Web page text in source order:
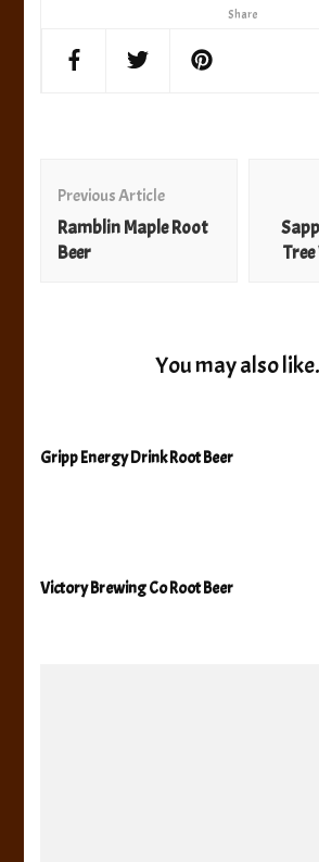
Share
Navigation
Previous Article
Ramblin Maple Root
Beer
You may also
Gripp Energy Drink Root Beer
Victory Brewing Co Root Beer